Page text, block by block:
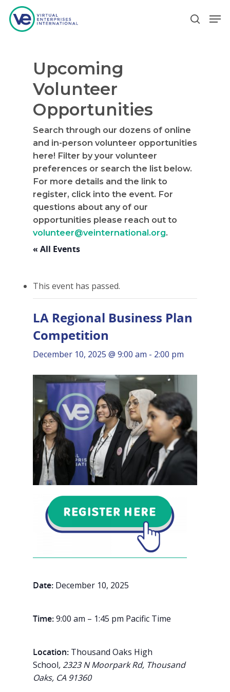
Hit enter to search or ESC to close
Upcoming
Volunteer
Opportunities
Search through our dozens of online
and in-person volunteer opportunities
here! Filter by your volunteer
preferences or search the list below.
For more details and the link to
register, click into the event. For
questions about any of our
opportunities please reach out to
volunteer@veinternational.org.
« All Events
This event has passed.
LA Regional Business Plan
Competition
December 10, 2025 @ 9:00 am - 2:00 pm
Date: December 10, 2025
Time:9:00 am – 1:45 pm Pacific Time
Location: Thousand Oaks High
School, 2323 N Moorpark Rd, Thousand
Oaks, CA 91360